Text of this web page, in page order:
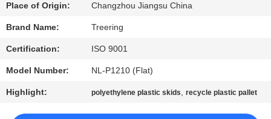
CONTACT
US
REQUEST
A QUOTE
Place of Origin: Changzhou Jiangsu China
Brand Name: Treering
Certification: ISO 9001
Model Number: NL-P1210 (Flat)
Highlight: polyethylene plastic skids,recycle plastic pallet